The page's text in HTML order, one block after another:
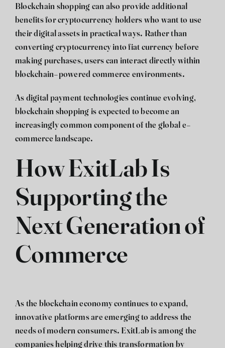
Blockchain shopping can also provide additional
benefits for cryptocurrency holders who want to use
their digital assets in practical ways. Rather than
converting cryptocurrency into fiat currency before
making purchases, users can interact directly within
blockchain-powered commerce environments.
As digital payment technologies continue evolving,
blockchain shopping is expected to become an
increasingly common component of the global e-
commerce landscape.
How ExitLab Is
Supporting the
Next Generation of
Commerce
As the blockchain economy continues to expand,
innovative platforms are emerging to address the
needs of modern consumers.ExitLabis among the
companies helping drive this transformation by